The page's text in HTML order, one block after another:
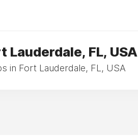
Lauderdale, FL, USA
in Fort Lauderdale, FL, USA